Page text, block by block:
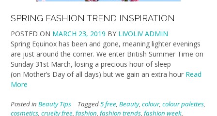
SPRING FASHION TREND INSPIRATION
POSTED ON MARCH 23, 2019 BY LIVOLIV ADMIN
Spring Equinox has been and gone, meaning lighter evenings
are just around the corner. We enter British Summer Time on
Sunday 31st March, losing a precious hour of sleep
(on Mother’s Day of all days) but we gain an extra hour Read
More
Posted in Beauty Tips Tagged5 free, Beauty, colour, colour palettes,
cosmetics, cruelty free, fashion, fashion trends, fashion week,